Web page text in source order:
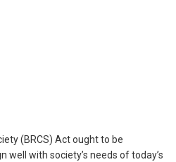
(BRCS) Act ought to be
well with society’s needs of today’s